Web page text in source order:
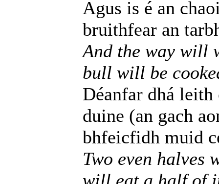
Agus is é an
bruithfear an
And the way will
bull will be
Déanfar dhá
duine (an gach
bhfeicfidh muid
Two even halves